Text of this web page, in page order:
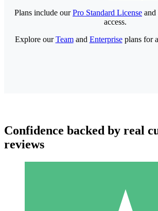
Plans include ourPro Standard License and
access.
Explore ourTeamand Enterpriseplans for
Confidence backed by real
reviews